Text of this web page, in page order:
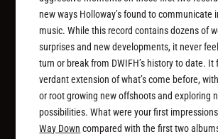
new ways Holloway’s found to communicate
music. While this record contains dozens of
surprises and new developments, it never
turn or break from DWIFH’s history to date. It
verdant extension of what’s come before,
or root growing new offshoots and exploring
possibilities. What were your first
Way Down compared with the first two